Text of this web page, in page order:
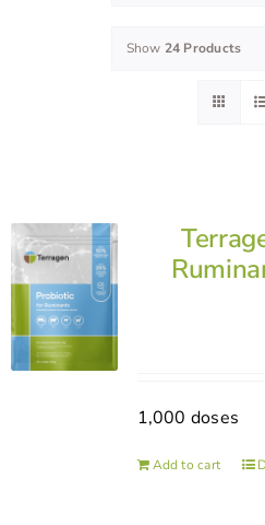
Show 24 Products
1,000 doses
Add to cart